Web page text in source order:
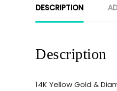
DESCRIPTION
Description
14K Yellow Gold &